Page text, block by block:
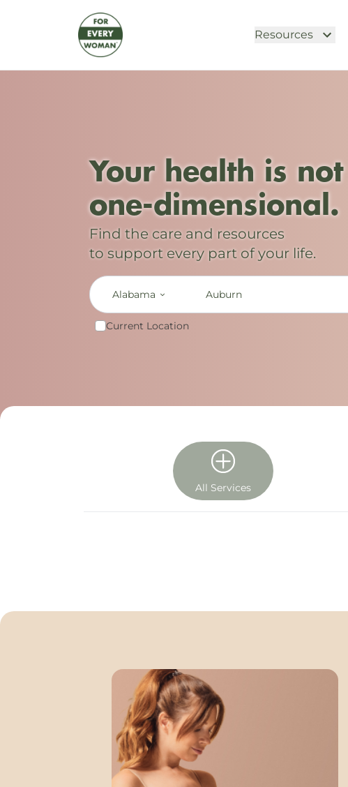
Resources
Your health is not
one-dimensional.
Find the care and resources
to support every part of your life.
Alabama
Current Location
All Services